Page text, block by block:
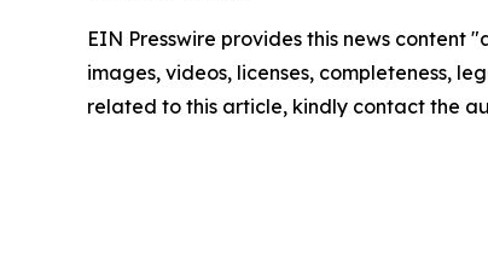
EIN Presswire provides this news
images, videos, licenses, completeness,
related to this article, kindly contact the